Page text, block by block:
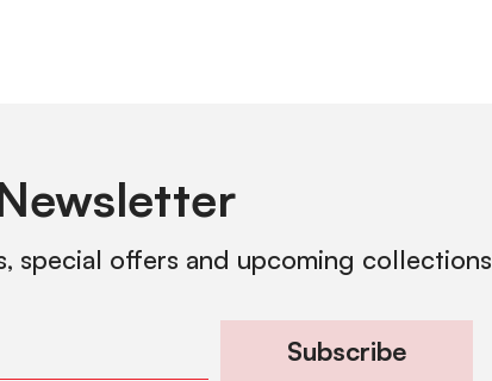
special offers and upcoming collections
Subscribe